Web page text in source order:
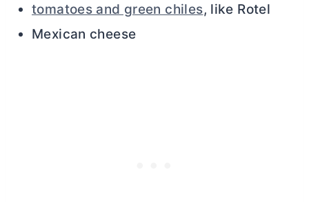
tomatoes and green chiles, like Rotel
Mexican cheese